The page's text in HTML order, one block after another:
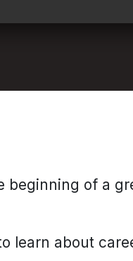
beginning of a
learn about